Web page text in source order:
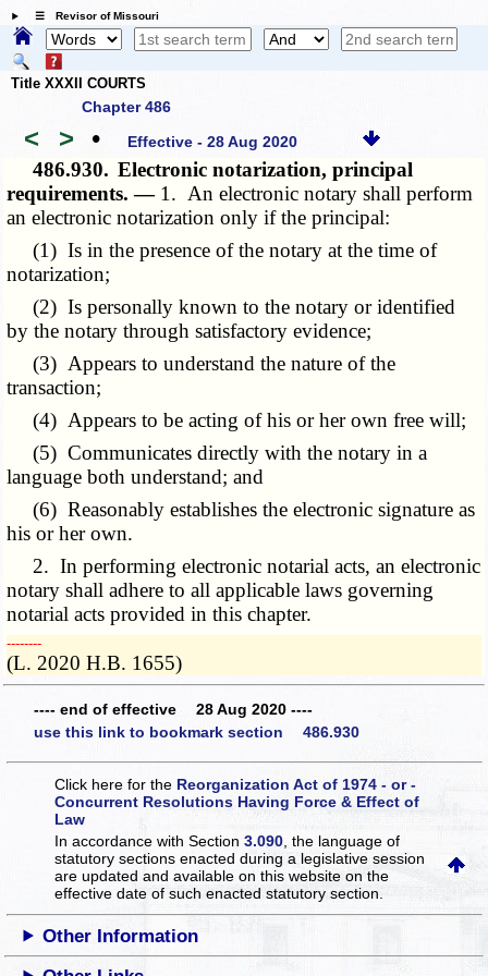
☰ Revisor of Missouri
Title XXXII COURTS
Chapter 486
< > • Effective - 28 Aug 2020
486.930. Electronic notarization, principal
requirements. — 1. An electronic notary shall perform
an electronic notarization only if the principal:
(1) Is in the presence of the notary at the time of
notarization;
(2) Is personally known to the notary or identified
by the notary through satisfactory evidence;
(3) Appears to understand the nature of the
transaction;
(4) Appears to be acting of his or her own free will;
(5) Communicates directly with the notary in a
language both understand; and
(6) Reasonably establishes the electronic signature as
his or her own.
2. In performing electronic notarial acts, an electronic
notary shall adhere to all applicable laws governing
notarial acts provided in this chapter.
­­--------
(L. 2020 H.B. 1655)
---- end of effective 28 Aug 2020 ----
use this link to bookmark section 486.930
Click here for the Reorganization Act of 1974 - or -
Concurrent Resolutions Having Force & Effect of
Law
In accordance with Section3.090 , the language of
statutory sections enacted during a legislative session
are updated and available on this websiteon the
effective date of such enacted statutory section.
Other Information